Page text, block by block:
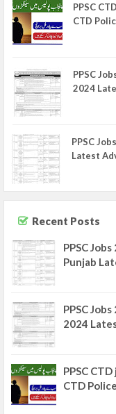
PPSC
CTD
PPSC
2024
PPSC
Latest
Recent Posts
PPSC
Punjab
PPSC
2024
PPSC
CTD